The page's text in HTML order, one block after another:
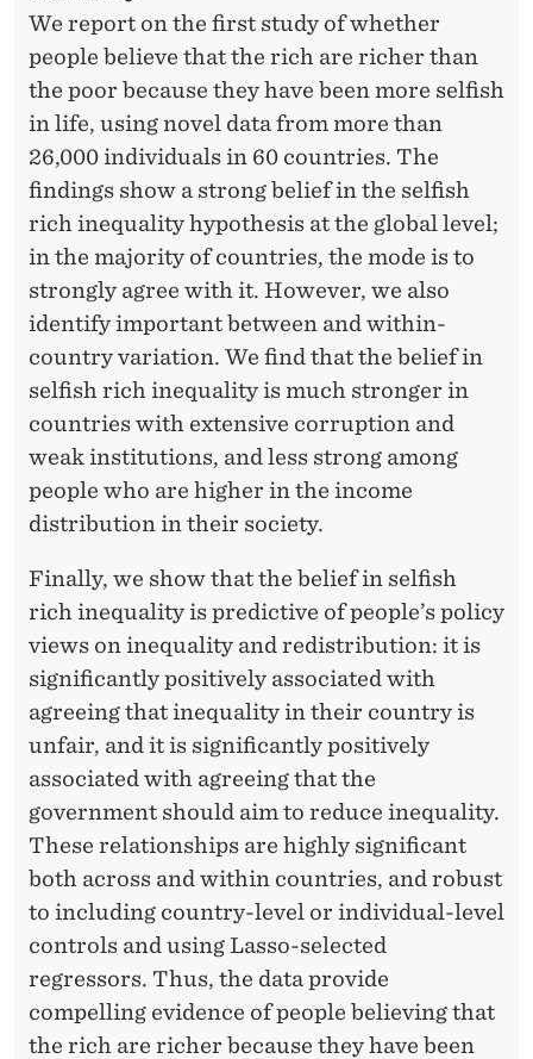
We report on the first study of whether
people believe that the rich are richer than
the poor because they have been more selfish
in life, using novel data from more than
26,000 individuals in 60 countries. The
findings show a strong belief in the selfish
rich inequality hypothesis at the global level;
in the majority of countries, the mode is to
strongly agree with it. However, we also
identify important between and within-
country variation. We find that the belief in
selfish rich inequality is much stronger in
countries with extensive corruption and
weak institutions, and less strong among
people who are higher in the income
distribution in their society.
Finally, we show that the belief in selfish
rich inequality is predictive of people’s policy
views on inequality and redistribution: it is
significantly positively associated with
agreeing that inequality in their country is
unfair, and it is significantly positively
associated with agreeing that the
government should aim to reduce inequality.
These relationships are highly significant
both across and within countries, and robust
to including country-level or individual-level
controls and using Lasso-selected
regressors. Thus, the data provide
compelling evidence of people believing that
the rich are richer because they have been